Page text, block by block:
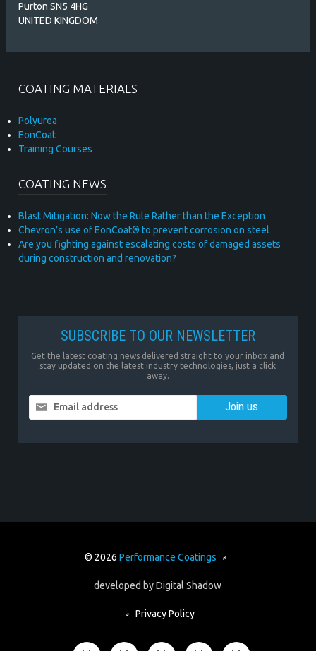
Purton SN5 4HG
UNITED KINGDOM
COATING MATERIALS
Polyurea
EonCoat
Training Courses
COATING NEWS
Blast Mitigation: Now the Rule Rather than the Exception
Chevron’s use of EonCoat® to prevent corrosion on steel
Are you fighting against escalating costs of damaged assets
during construction and renovation?
SUBSCRIBE TO OUR NEWSLETTER
Get the latest coating news delivered straight to your inbox and
stay updated on the latest industry technologies, just a click
away.
Email address
© 2026 Performance Coatings ⸗
developed byDigital Shadow
⸗ Privacy Policy